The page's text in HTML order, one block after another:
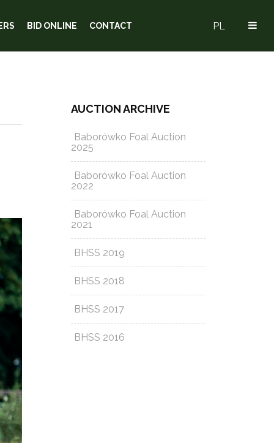
PL
BID ONLINE CONTACT
AUCTION ARCHIVE
Baborówko Foal Auction
2025
Baborówko Foal Auction
2022
Baborówko Foal Auction
2021
BHSS 2019
BHSS 2018
BHSS 2017
BHSS 2016